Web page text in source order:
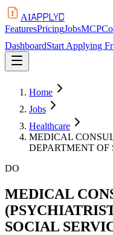
AIAPPLYD
FeaturesPricingJobsMCP
DashboardStart Applying
Home
Jobs
Healthcare
MEDICAL
DEPARTMENT OF
DO
MEDICAL
SOCIAL